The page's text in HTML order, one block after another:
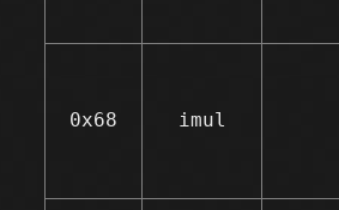
0x68 imul